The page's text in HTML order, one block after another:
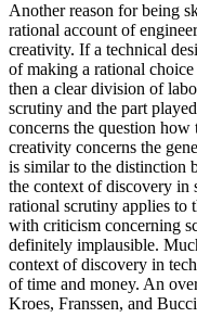
Another reason for being
rational account of
creativity. If a technical
of making a rational
then a clear division of
scrutiny and the part
concerns the question
creativity concerns the
is similar to the distinction
the context of discovery in
rational scrutiny applies to
with criticism concerning
definitely implausible.
context of discovery in
of time and money. An
Kroes, Franssen, and